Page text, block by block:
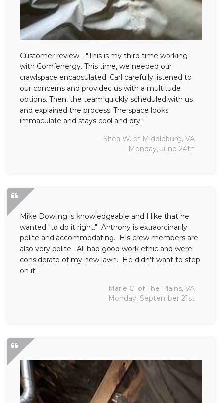
Customer review - "This is my third time working
with Comfenergy. This time, we needed our
crawlspace encapsulated. Carl carefully listened to
our concerns and provided us with a multitude
options. Then, the team quickly scheduled with us
and explained the process. The space looks
immaculate and stays cool and dry."
Shea W. of Middleburg, VA
Monday, June 24th
Mike Dowling is knowledgeable and I like that he
wanted "to do it right." Anthony is extraordinarily
polite and accommodating. His crew members are
also very polite. All had good work ethic and were
considerate of my new lawn. He didn't want to step
on it!
Marie C. of The Plains, VA
Monday, September 21st